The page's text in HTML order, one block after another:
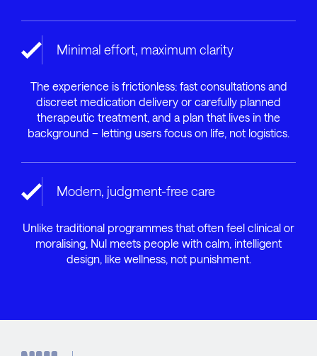
Minimal effort, maximum clarity
The experience is frictionless: fast consultations and
discreet medication delivery or carefully planned
therapeutic treatment, and a plan that lives in the
background – letting users focus on life, not logistics.
Modern, judgment-free care
Unlike traditional programmes that often feel clinical or
moralising, Nul meets people with calm, intelligent
design, like wellness, not punishment.